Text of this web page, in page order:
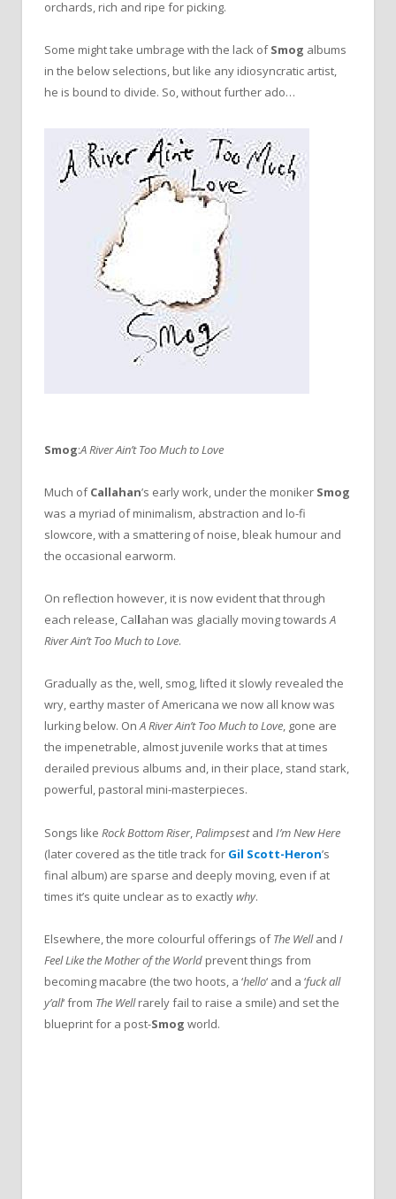
orchards, rich and ripe for picking.
Some might take umbrage with the lack ofSmog albums
in the below selections, but like any idiosyncratic artist,
he is bound to divide. So, without further ado…
Smog:A River Ain’t Too Much to Love
Much ofCallahan’s early work, under the moniker Smog
was a myriad of minimalism, abstraction and lo-fi
slowcore, with a smattering of noise, bleak humour and
the occasional earworm.
On reflection however, it is now evident that through
each release, Callahan was glacially moving towardsA
River Ain’t Too Much to Love.
Gradually as the, well, smog, lifted it slowly revealed the
wry, earthy master of Americana we now all know was
lurking below. OnA River Ain’t Too Much to Love, gone are
the impenetrable, almost juvenile works that at times
derailed previous albums and, in their place, stand stark,
powerful, pastoral mini-masterpieces.
Songs like Rock Bottom Riser, Palimpsestand I’m New Here
(later covered as the title track for Gil Scott-Heron’s
final album) are sparse and deeply moving, even if at
times it’s quite unclear as to exactlywhy.
Elsewhere, the more colourful offerings ofThe Welland I
Feel Like the Mother of the World prevent things from
becoming macabre (the two hoots, a ‘hello‘ and a ‘fuck all
y’all‘ from The Wellrarely fail to raise a smile) and set the
blueprint for a post-Smog world.